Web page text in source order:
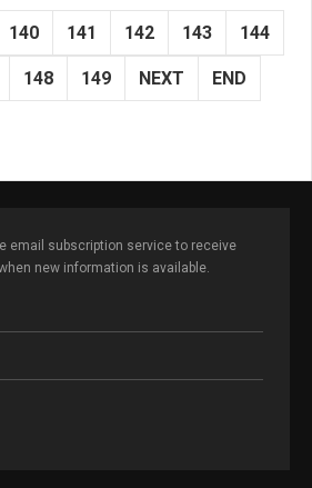
140 141 142 143 144
148 149 NEXT END
email subscription service to receive
new information is available.